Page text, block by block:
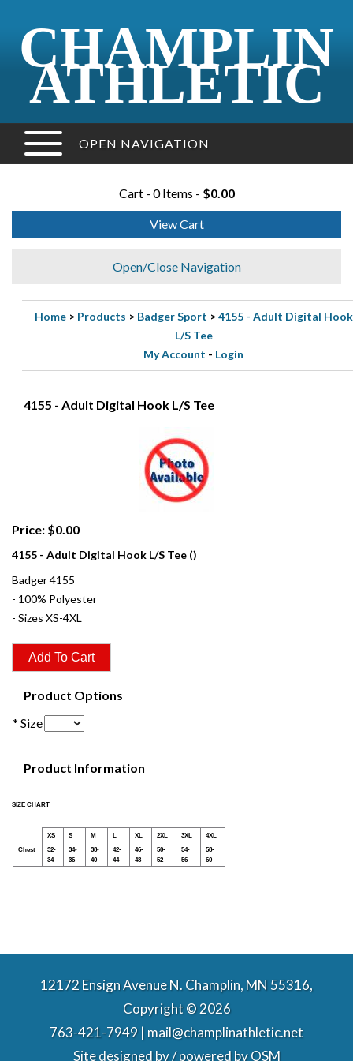
CHAMPLIN
ATHLETIC
OPEN NAVIGATION
Cart - 0 Items - $0.00
View Cart
Open/Close Navigation
Home> Products > Badger Sport >4155 - Adult Digital Hook
L/S Tee
My Account - Login
4155 - Adult Digital Hook L/S Tee
Price: $0.00
4155 - Adult Digital Hook L/S Tee ()
Badger 4155
- 100% Polyester
- Sizes XS-4XL
Product Options
* Size
Product Information
SIZE CHART
XS S M L XL 2XL 3XL
4XL
Chest
32-
34
34-
36
38-
40
42-
44
46-
48
50-
52
54-
56
58-
60
12172 Ensign Avenue N. Champlin, MN 55316,
Copyright © 2026
763-421-7949 | mail@champlinathletic.net
Site designed by / powered byOSM